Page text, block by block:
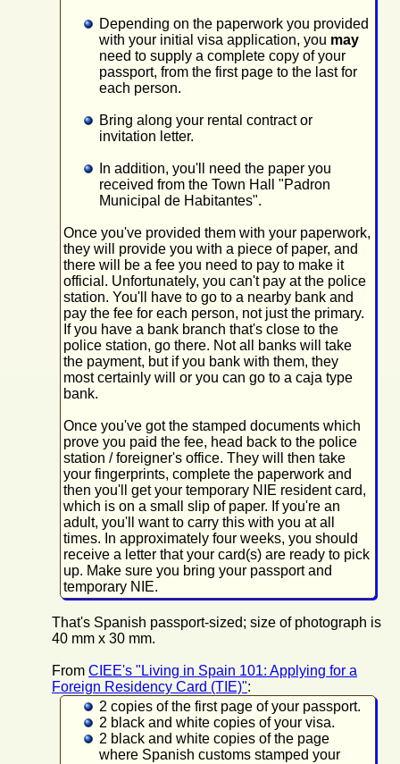
Depending on the paperwork you provided
with your initial visa application, you may
need to supply a complete copy of your
passport, from the first page to the last for
each person.
Bring along your rental contract or
invitation letter.
In addition, you'll need the paper you
received from the Town Hall "Padron
Municipal de Habitantes".
Once you've provided them with your paperwork,
they will provide you with a piece of paper, and
there will be a fee you need to pay to make it
official. Unfortunately, you can't pay at the police
station. You'll have to go to a nearby bank and
pay the fee for each person, not just the primary.
If you have a bank branch that's close to the
police station, go there. Not all banks will take
the payment, but if you bank with them, they
most certainly will or you can go to a caja type
bank.
Once you've got the stamped documents which
prove you paid the fee, head back to the police
station / foreigner's office. They will then take
your fingerprints, complete the paperwork and
then you'll get your temporary NIE resident card,
which is on a small slip of paper. If you're an
adult, you'll want to carry this with you at all
times. In approximately four weeks, you should
receive a letter that your card(s) are ready to pick
up. Make sure you bring your passport and
temporary NIE.
That's Spanish passport-sized; size of photograph is
40 mm x 30 mm.
From CIEE's "Living in Spain 101: Applying for a
Foreign Residency Card (TIE)":
2 copies of the first page of your passport.
2 black and white copies of your visa.
2 black and white copies of the page
where Spanish customs stamped your